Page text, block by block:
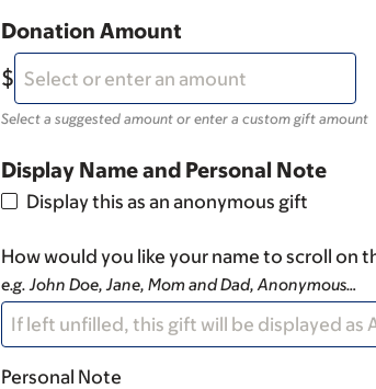
Donation Amount
Select a suggested amount or enter a custom gift amount
Display Name and Personal Note
Display this as an anonymous gift
How would you like your name to scroll on
e.g. John Doe, Jane, Mom and Dad, Anonymous…
Personal Note